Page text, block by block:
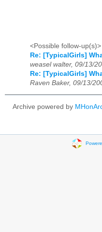
<Possible follow-up(s)>
Re: [TypicalGirls]
weasel walter, 09/13/
Re: [TypicalGirls]
Raven Baker, 09/13/
Archive powered by